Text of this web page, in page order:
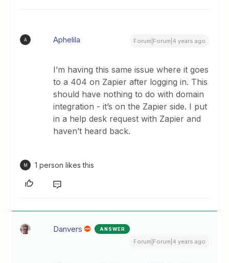
A Aphelila Forum|Forum|4 years ago
I’m having this same issue where it goes
to a 404 on Zapier after logging in. This
should have nothing to do with domain
integration - it’s on the Zapier side. I put
in a help desk request with Zapier and
haven’t heard back.
M 1 person likes this
Danvers ANSWER
Forum|Forum|4 years ago